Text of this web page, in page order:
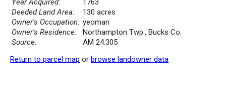
Year Acquired:
1763
Deeded Land Area:
130 acres
Owner's Occupation: yeoman
Owner's Residence:
Northampton Twp., Bucks Co.
Source:
AM 24.305
Return to parcel map or browse landowner data